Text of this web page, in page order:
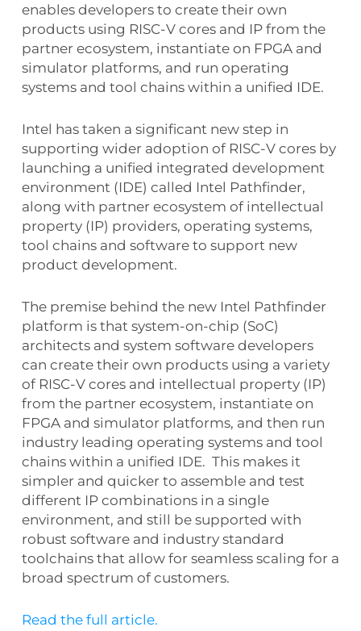
enables developers to create their own
products using RISC-V cores and IP from the
partner ecosystem, instantiate on FPGA and
simulator platforms, and run operating
systems and tool chains within a unified IDE.
Intel has taken a significant new step in
supporting wider adoption of RISC-V cores by
launching a unified integrated development
environment (IDE) called Intel Pathfinder,
along with partner ecosystem of intellectual
property (IP) providers, operating systems,
tool chains and software to support new
product development.
The premise behind the new Intel Pathfinder
platform is that system-on-chip (SoC)
architects and system software developers
can create their own products using a variety
of RISC-V cores and intellectual property (IP)
from the partner ecosystem, instantiate on
FPGA and simulator platforms, and then run
industry leading operating systems and tool
chains within a unified IDE. This makes it
simpler and quicker to assemble and test
different IP combinations in a single
environment, and still be supported with
robust software and industry standard
toolchains that allow for seamless scaling for a
broad spectrum of customers.
Read the full article.